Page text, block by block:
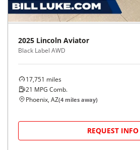
2025 Lincoln Aviator
Black Label AWD
17,751 miles
21 MPG Comb.
Phoenix, AZ(4 miles away)
REQUEST INFO